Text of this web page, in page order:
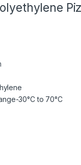
-30°C to 70°C